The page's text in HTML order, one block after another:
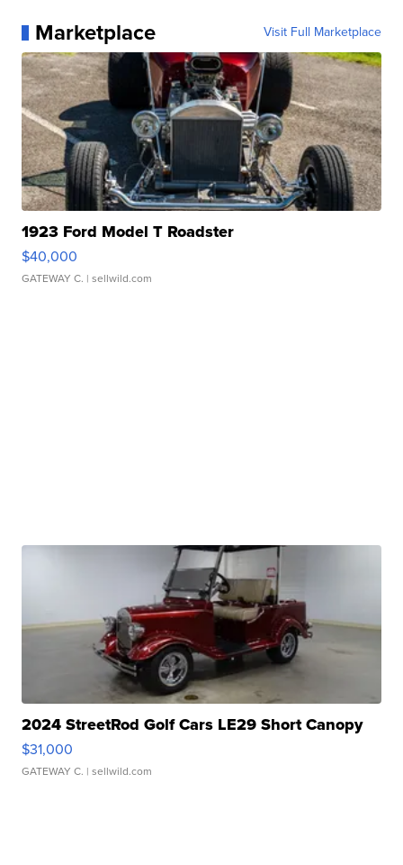
Marketplace Visit Full Marketplace
1923 Ford Model T Roadster
$40,000
GATEWAY C. | sellwild.com
2024 StreetRod Golf Cars LE29 Short Canopy
$31,000
GATEWAY C. | sellwild.com